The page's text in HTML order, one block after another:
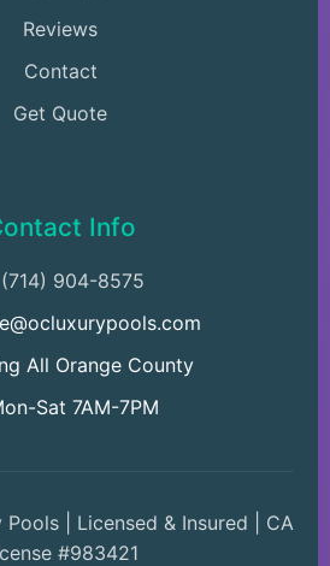
Reviews
Contact
Get Quote
Info
(714) 904-8575
All Orange County
Sat 7AM-7PM
| Licensed & Insured | CA
#983421